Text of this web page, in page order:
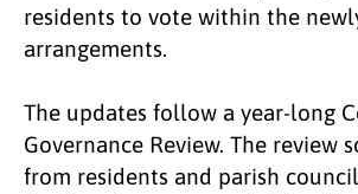
residents to vote within the
arrangements.
The updates follow a year-long
Governance Review. The review
from residents and parish